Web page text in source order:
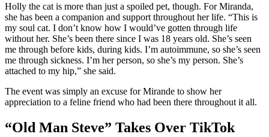
Holly the cat is more than just a spoiled pet, though. For Miranda,
she has been a companion and support throughout her life. “This is
my soul cat. I don’t know how I would’ve gotten through life
without her. She’s been there since I was 18 years old. She’s seen
me through before kids, during kids. I’m autoimmune, so she’s seen
me through sickness. I’m her person, so she’s my person. She’s
attached to my hip,” she said.
The event was simply an excuse for Mirande to show her
appreciation to a feline friend who had been there throughout it all.
“Old Man Steve” Takes Over TikTok